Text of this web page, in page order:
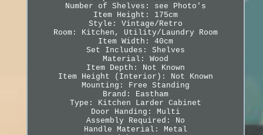
Number of Shelves: see Photo's
Item Height: 175cm
Style: Vintage/Retro
Room: Kitchen, Utility/Laundry Room
Item Width: 40cm
Set Includes: Shelves
Material: Wood
Item Depth: Not Known
Item Height (Interior): Not Known
Mounting: Free Standing
Brand: Eastham
Type: Kitchen Larder Cabinet
Door Handing: Multi
Assembly Required: No
Handle Material: Metal